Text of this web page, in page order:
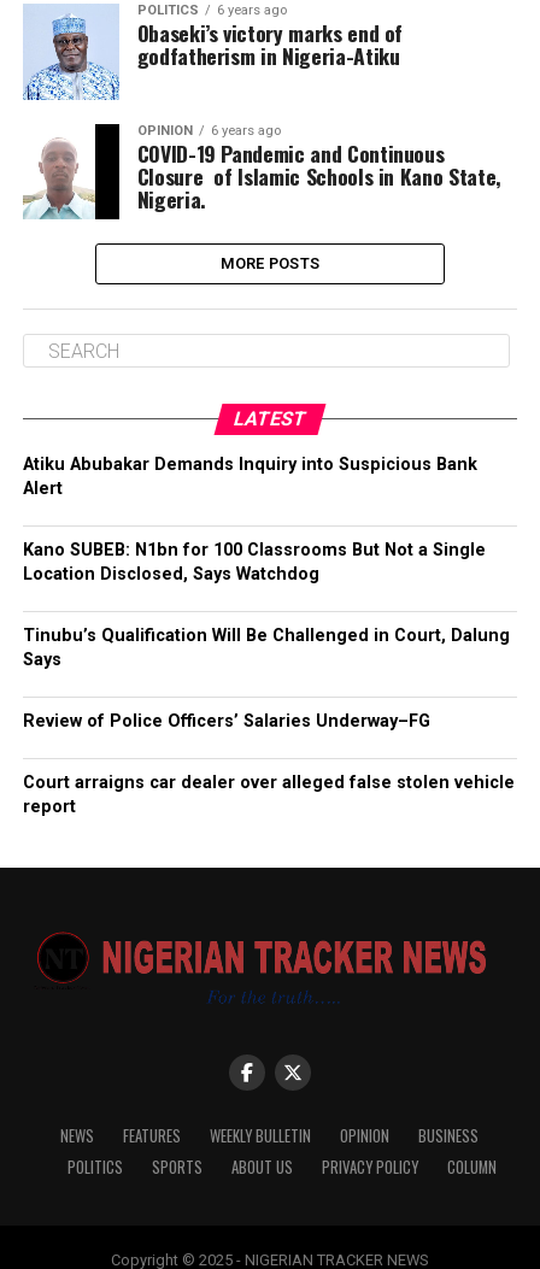
POLITICS 6 years ago
Obaseki’s victory marks end of
godfatherism in Nigeria-Atiku
OPINION 6 years ago
COVID-19 Pandemic and Continuous
Closure of Islamic Schools in Kano State,
Nigeria.
MORE POSTS
LATEST
Atiku Abubakar Demands Inquiry into Suspicious Bank
Alert
Kano SUBEB: N1bn for 100 Classrooms But Not a Single
Location Disclosed, Says Watchdog
Tinubu’s Qualification Will Be Challenged in Court, Dalung
Says
Review of Police Officers’ Salaries Underway–FG
Court arraigns car dealer over alleged false stolen vehicle
report
NEWS FEATURES WEEKLY BULLETIN OPINION
BUSINESS
POLITICS
SPORTS ABOUT US PRIVACY POLICY COLUMN
Copyright © 2025 - NIGERIAN TRACKER NEWS